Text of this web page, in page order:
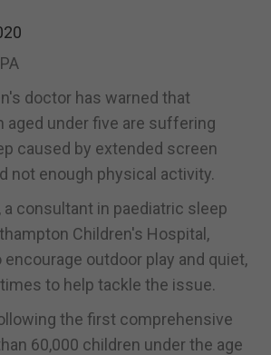
doctor has warned that
aged under five are suffering
caused by extended screen
not enough physical activity.
a consultant in paediatric sleep
Children's Hospital,
outdoor play and quiet,
to help tackle the issue.
the first comprehensive
60,000 children under the age